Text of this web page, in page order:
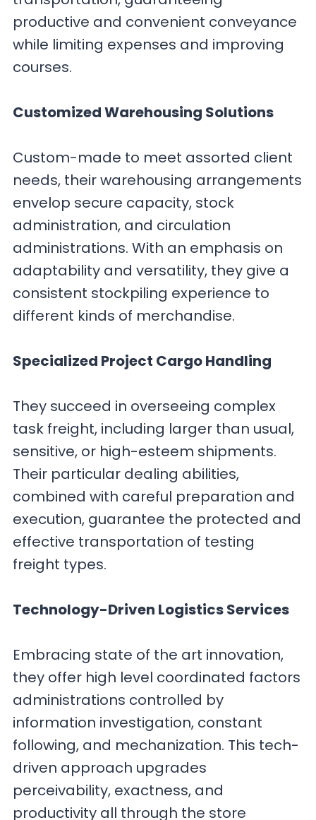
productive and convenient conveyance
while limiting expenses and improving
courses.
Customized Warehousing Solutions
Custom-made to meet assorted client
needs, their warehousing arrangements
envelop secure capacity, stock
administration, and circulation
administrations. With an emphasis on
adaptability and versatility, they give a
consistent stockpiling experience to
different kinds of merchandise.
Specialized Project Cargo Handling
They succeed in overseeing complex
task freight, including larger than usual,
sensitive, or high-esteem shipments.
Their particular dealing abilities,
combined with careful preparation and
execution, guarantee the protected and
effective transportation of testing
freight types.
Technology-Driven Logistics Services
Embracing state of the art innovation,
they offer high level coordinated factors
administrations controlled by
information investigation, constant
following, and mechanization. This tech-
driven approach upgrades
perceivability, exactness, and
productivity all through the store